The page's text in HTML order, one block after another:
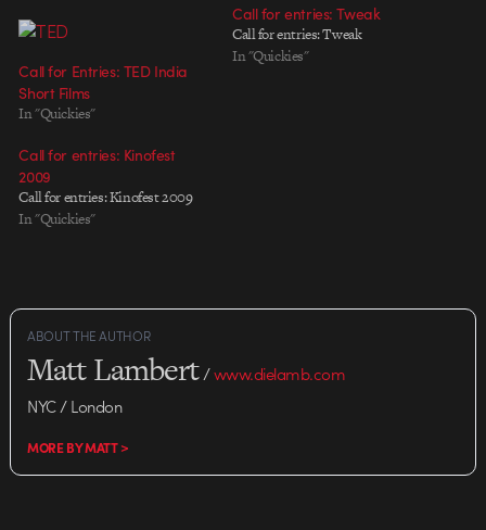
Call for Entries: TED India
Short Films
In "Quickies"
Call for entries: Tweak
Call for entries: Tweak
In "Quickies"
Call for entries: Kinofest
2009
Call for entries: Kinofest 2009
In "Quickies"
ABOUT THE AUTHOR
Matt Lambert/www.dielamb.com
NYC / London
MORE BY MATT >